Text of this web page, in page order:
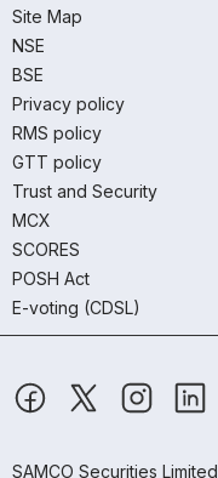
Site Map
NSE
BSE
Privacy policy
RMS policy
GTT policy
Trust and Security
MCX
SCORES
POSH Act
E-voting (CDSL)
SAMCO Securities Limited